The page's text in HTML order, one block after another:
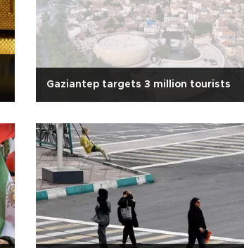
Gaziantep targets 3 million tourists